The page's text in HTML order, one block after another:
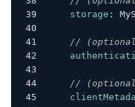
storage :
//
//